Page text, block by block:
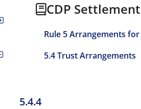
CDP
Rule 5 Arrangements
5.4 Trust Arrangements
5.4.4